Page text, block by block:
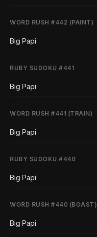
WORD RUSH #442 (PAINT)
Big Papi
RUBY SUDOKU #441
Big Papi
WORD RUSH #441 (TRAIN)
Big Papi
RUBY SUDOKU #440
Big Papi
WORD RUSH #440 (BOAST)
Big Papi